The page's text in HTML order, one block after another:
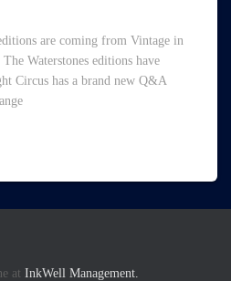
are coming from Vintage in
Waterstones editions have
Circus has a brand new Q&A
at InkWell Management.